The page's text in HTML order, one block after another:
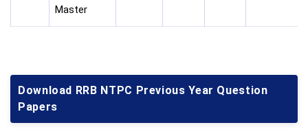
Master
Download RRB NTPC Previous Year Question
Papers